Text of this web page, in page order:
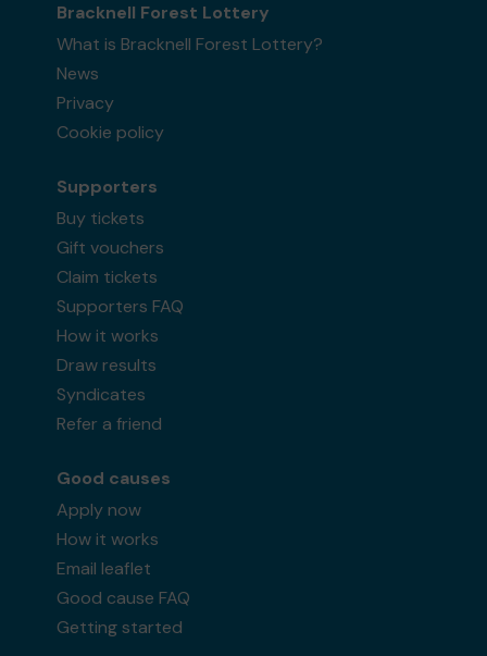
Bracknell Forest Lottery
What is Bracknell Forest Lottery?
News
Privacy
Cookie policy
Supporters
Buy tickets
Gift vouchers
Claim tickets
Supporters FAQ
How it works
Draw results
Syndicates
Refer a friend
Good causes
Apply now
How it works
Email leaflet
Good cause FAQ
Getting started